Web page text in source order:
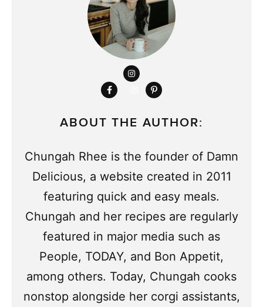
ABOUT THE AUTHOR:
Chungah Rhee is the founder of Damn
Delicious, a website created in 2011
featuring quick and easy meals.
Chungah and her recipes are regularly
featured in major media such as
People, TODAY, and Bon Appetit,
among others. Today, Chungah cooks
nonstop alongside her corgi assistants,